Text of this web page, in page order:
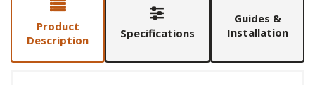
Product
Description
Specifications
Guides &
Installation